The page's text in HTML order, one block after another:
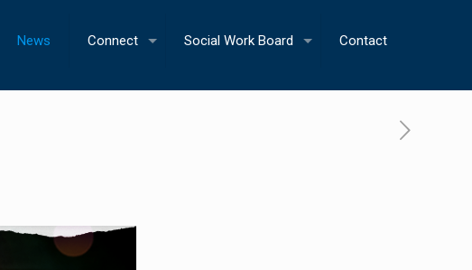
News Connect Social Work Board Contact